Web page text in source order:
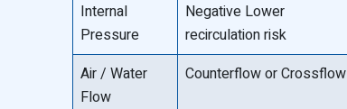
Internal
Pressure
Negative Lower
recirculation risk
Air / Water
Flow
Counterflow or Crossflow